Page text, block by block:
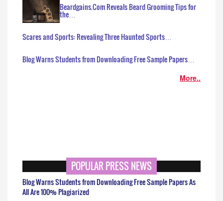
Beardgains.Com Reveals Beard Grooming Tips for
the…
Scares and Sports: Revealing Three Haunted Sports…
Blog Warns Students from Downloading Free Sample Papers…
More..
POPULAR PRESS NEWS
Blog Warns Students from Downloading Free Sample Papers As
All Are 100% Plagiarized